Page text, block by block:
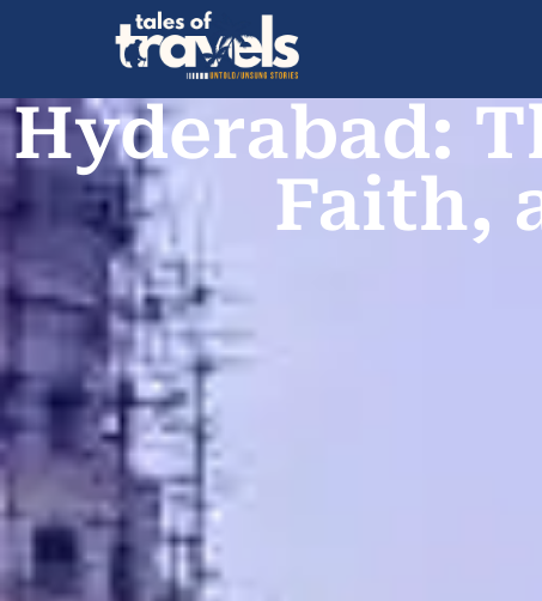
Hyderabad:
Faith,